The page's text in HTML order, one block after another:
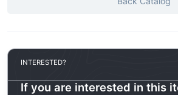
INTERESTED?
If you are interested in this